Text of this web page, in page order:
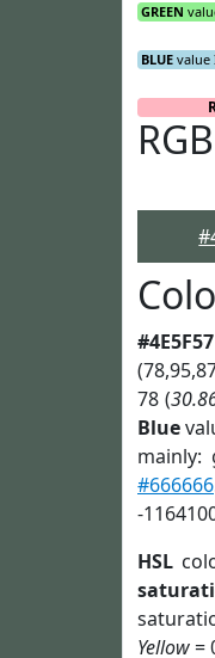
GREEN
BLUE value
#4E5F57
78 (
Blue
mainly:
#666666
-
HSL
Yellow=